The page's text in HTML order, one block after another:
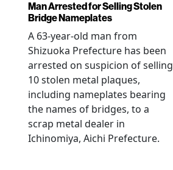
Man Arrested for Selling Stolen
Bridge Nameplates
A 63-year-old man from
Shizuoka Prefecture has been
arrested on suspicion of selling
10 stolen metal plaques,
including nameplates bearing
the names of bridges, to a
scrap metal dealer in
Ichinomiya, Aichi Prefecture.